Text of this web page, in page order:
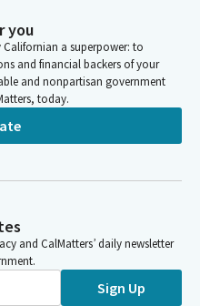
you
a superpower: to
and financial backers of your
and nonpartisan government
today.
and CalMatters’ daily newsletter
Sign Up